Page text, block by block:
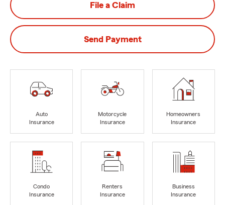
File a Claim
Send Payment
Auto
Insurance
Motorcycle
Insurance
Homeowners
Insurance
Condo
Insurance
Renters
Insurance
Business
Insurance